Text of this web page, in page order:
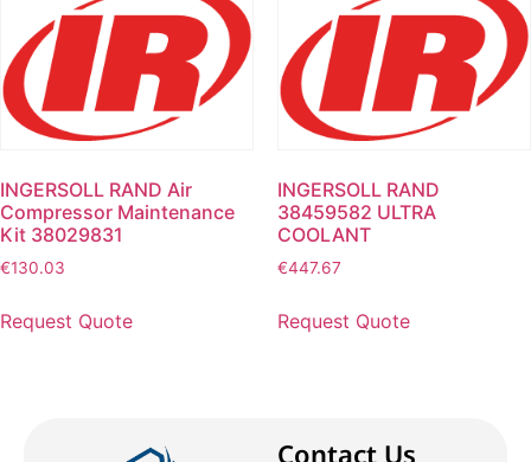
INGERSOLL RAND Air
Compressor Maintenance
Kit 38029831
€130.03
Request Quote
INGERSOLL RAND
38459582 ULTRA
COOLANT
€447.67
Request Quote
Contact Us